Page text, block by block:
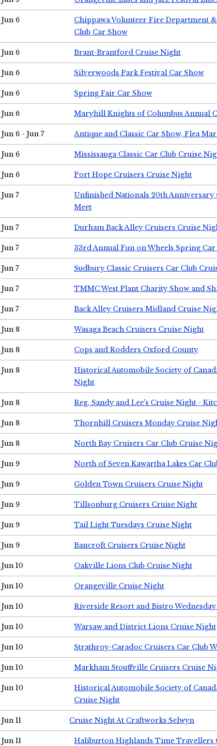
Jun 6
Chippawa Volunteer Fire Department
Club Car Show
Jun 6 Brant-Brantford Cruise Night
Jun 6 Silverwoods Park Festival Car Show
Jun 6 Spring Fair Car Show
Jun 6 Maryhill Knights of Columbus Annual
Jun 6 - Jun 7 Antique and Classic Car Show, Flea
Jun 6 Mississauga Classic Car Club Cruise
Jun 6 Port Hope Cruisers Cruise Night
Jun 7
Unfinished Nationals 20th Anniversary
Meet
Jun 7 Durham Back Alley Cruisers Cruise
Jun 7 33rd Annual Fun on Wheels Spring Car
Jun 7 Sudbury Classic Cruisers Car Club
Jun 7 TMMC West Plant Charity Show and
Jun 7 Back Alley Cruisers Midland Cruise
Jun 8 Wasaga Beach Cruisers Cruise Night
Jun 8 Cops and Rodders Oxford County
Jun 8
Historical Automobile Society of
Night
Jun 8 Reg, Sandy and Lee's Cruise Night -
Jun 8 Thornhill Cruisers Monday Cruise
Jun 8 North Bay Cruisers Car Club Cruise
Jun 9 North of Seven Kawartha Lakes Car
Jun 9 Golden Town Cruisers Cruise Night
Jun 9 Tillsonburg Cruisers Cruise Night
Jun 9 Tail Light Tuesdays Cruise Night
Jun 9 Bancroft Cruisers Cruise Night
Jun 10 Oakville Lions Club Cruise Night
Jun 10 Orangeville Cruise Night
Jun 10 Riverside Resort and Bistro
Jun 10 Warsaw and District Lions Cruise Night
Jun 10 Strathroy-Caradoc Cruisers Car Club
Jun 10 Markham Stouffville Cruisers Cruise
Jun 10
Historical Automobile Society of
Cruise Night
Jun 11 Cruise Night At Craftworks Selwyn
Jun 11 Haliburton Highlands Time Travellers